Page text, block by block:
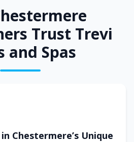
Trust Trevi
and Spas
Chestermere’s Unique